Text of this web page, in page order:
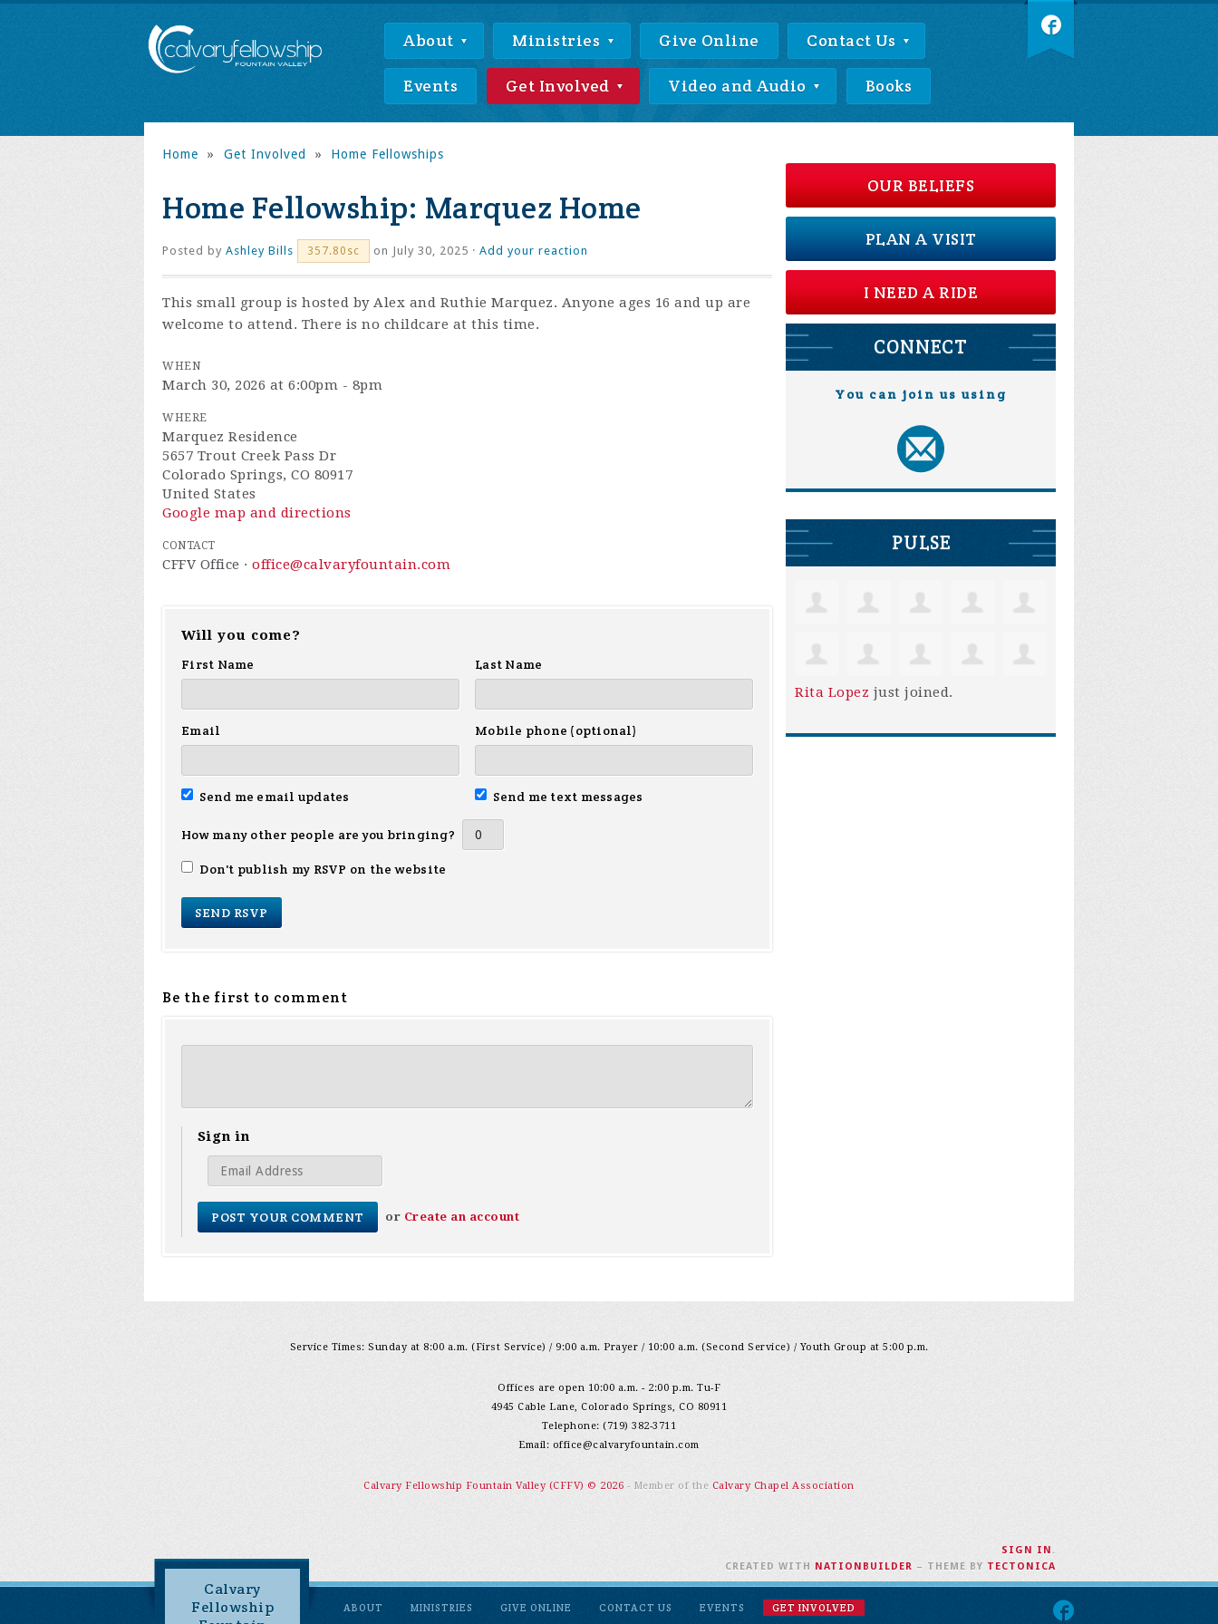
About Ministries Give Online Contact Us
Events Get Involved Video and Audio Books
Home » Get Involved » Home Fellowships
Home Fellowship: Marquez Home
Posted by Ashley Bills 357.80sc on July 30, 2025 · Add your reaction
This small group is hosted by Alex and Ruthie Marquez. Anyone ages 16 and up are
welcome to attend. There is no childcare at this time.
WHEN
March 30, 2026 at 6:00pm - 8pm
WHERE
Marquez Residence
5657 Trout Creek Pass Dr
Colorado Springs, CO 80917
United States
Google map and directions
CONTACT
CFFV Office · office@calvaryfountain.com
Will you come?
First Name
Last Name
Email Mobile phone (optional)
Send me email updates Send me text messages
How many other people are you bringing?
Don't publish my RSVP on the website
Be the first to comment
Sign in
or Create an account
OUR BELIEFS
PLAN A VISIT
I NEED A RIDE
CONNECT
You can join us using
PULSE
Rita Lopez just joined.
Service Times: Sunday at 8:00 a.m. (First Service) / 9:00 a.m. Prayer / 10:00 a.m. (Second Service) / Youth Group at 5:00 p.m.
Offices are open 10:00 a.m. - 2:00 p.m. Tu-F
4945 Cable Lane, Colorado Springs, CO 80911
Telephone: (719) 382-3711
Email: office@calvaryfountain.com
Calvary Fellowship Fountain Valley (CFFV) © 2026 - Member of the Calvary Chapel Association
Calvary
Fellowship
ABOUT MINISTRIES GIVE ONLINE CONTACT US EVENTS
GET INVOLVED
SIGN IN .
CREATED WITH NATIONBUILDER – THEME BY TECTONICA